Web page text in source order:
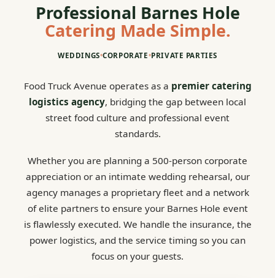
Professional Barnes Hole
Catering Made Simple.
WEDDINGS•CORPORATE•PRIVATE PARTIES
Food Truck Avenue operates as a premier catering
logistics agency, bridging the gap between local
street food culture and professional event
standards.
Whether you are planning a 500-person corporate
appreciation or an intimate wedding rehearsal, our
agency manages a proprietary fleet and a network
of elite partners to ensure your Barnes Hole event
is flawlessly executed. We handle the insurance, the
power logistics, and the service timing so you can
focus on your guests.